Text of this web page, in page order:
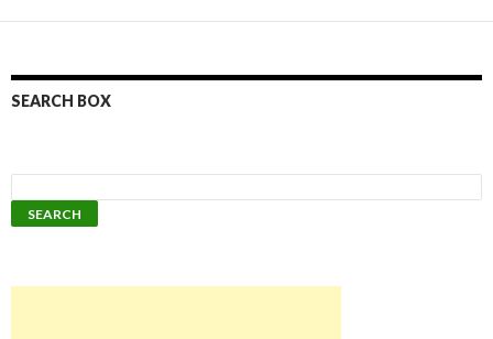
SEARCH BOX